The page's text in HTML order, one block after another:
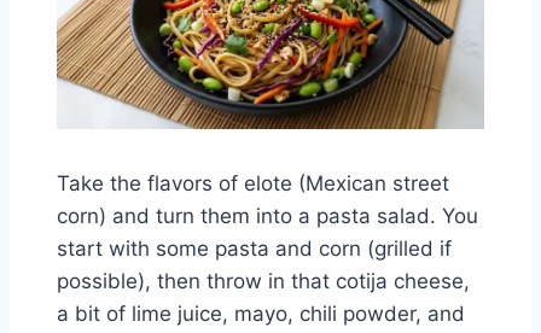
Take the flavors of elote (Mexican street
corn) and turn them into a pasta salad. You
start with some pasta and corn (grilled if
possible), then throw in that cotija cheese,
a bit of lime juice, mayo, chili powder, and